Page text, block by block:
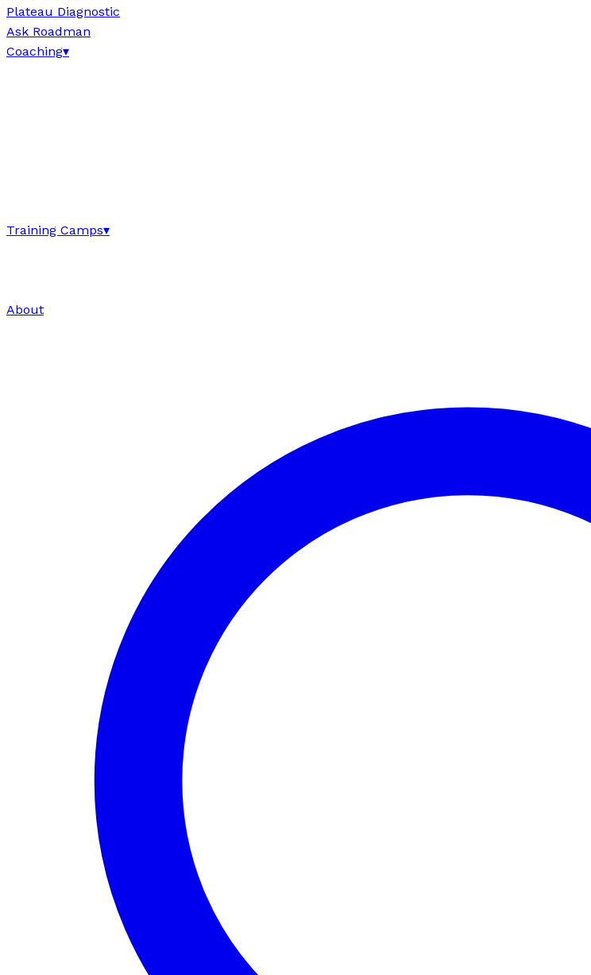
Plateau Diagnostic
Ask Roadman
Coaching▾
Training Camps▾
About